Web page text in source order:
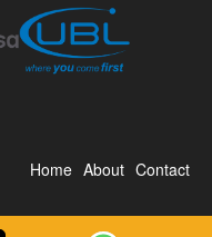
Home About Contact